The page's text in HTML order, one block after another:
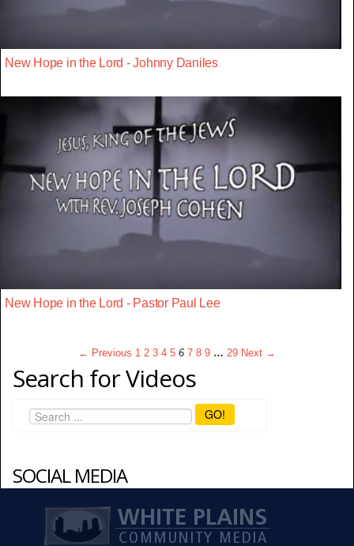
New Hope in the Lord - Johnny Daniles
New Hope in the Lord - Pastor Paul Lee
← Previous 1 2 3 4 5 6 7 8 9 … 29 Next →
Search for Videos
GO!
SOCIAL MEDIA